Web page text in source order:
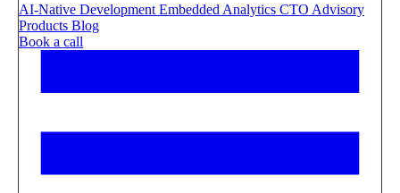
AI-Native Development Embedded Analytics CTO Advisory
Products Blog
Book a call